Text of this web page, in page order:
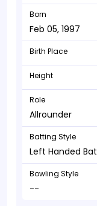
Born
Feb 05, 1997
Birth Place
Height
Role
Allrounder
Batting Style
Left Handed Bat
Bowling Style
--